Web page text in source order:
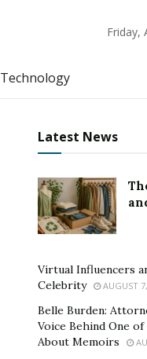
Friday,
Technology
Latest News
Virtual Influencers
Celebrity
AUGUST
Belle Burden:
Voice Behind One
About Memoirs